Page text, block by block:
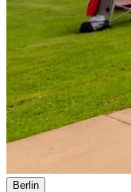
Berlin